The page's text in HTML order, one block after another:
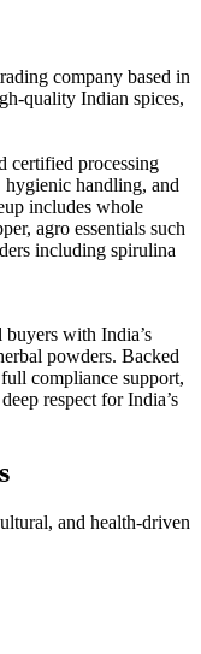
company based in
quality Indian spices,
certified processing
hygienic handling, and
includes whole
agro essentials such
including spirulina
with India’s
powders. Backed
compliance support,
respect for India’s
and health-driven